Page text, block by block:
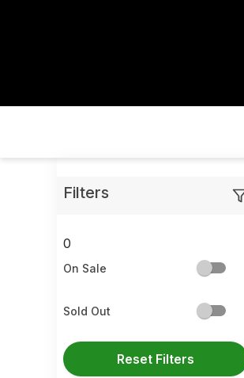
Filters
0
On Sale
Sold Out
Reset Filters